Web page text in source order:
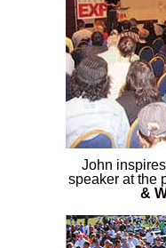
John
speaker at the
&